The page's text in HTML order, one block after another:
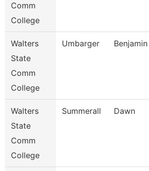
Comm
College
Walters
State
Comm
College
Umbarger Benjamin
Walters
State
Comm
College
Summerall Dawn